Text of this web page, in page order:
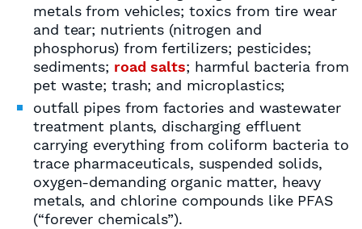
metals from vehicles; toxics from tire wear
and tear; nutrients (nitrogen and
phosphorus) from fertilizers; pesticides;
sediments; road salts; harmful bacteria from
pet waste; trash; and microplastics;
outfall pipes from factories and wastewater
treatment plants, discharging effluent
carrying everything from coliform bacteria to
trace pharmaceuticals, suspended solids,
oxygen-demanding organic matter, heavy
metals, and chlorine compounds like PFAS
(“forever chemicals”).